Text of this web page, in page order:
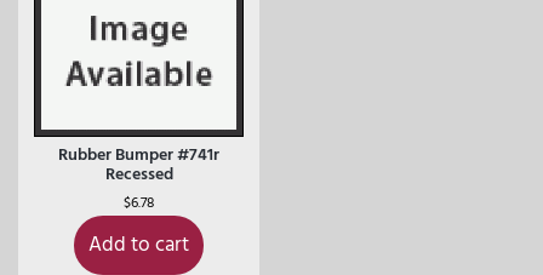
Rubber Bumper #741r
Recessed
$6.78
Add to cart